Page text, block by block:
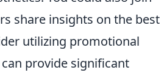
share insights on the best
utilizing promotional
provide significant